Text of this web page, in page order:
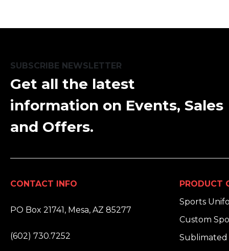
SUBSCRIBE NEWSLETTER
Get all the latest
information on Events, Sales
and Offers.
CONTACT INFO
PO Box 21741, Mesa, AZ 85277
(602) 730.7252
PRODUCT
Sports
Custom
Sublimated